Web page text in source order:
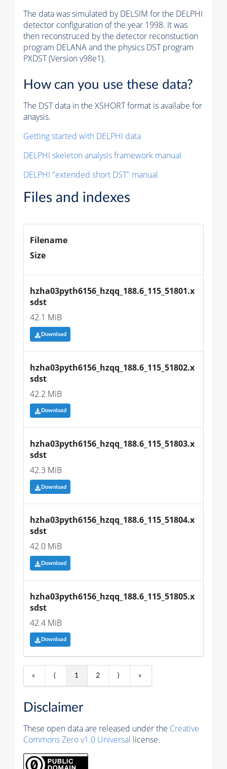
The data was simulated by DELSIM for the DELPHI
detector configuration of the year 1998. It was
then reconstruced by the detector reconstuction
program DELANA and the physics DST program
PXDST (Version v98e1).
How can you use these data?
The DST data in the XSHORT format is availabe for
anaysis.
Getting started with DELPHI data
DELPHI skeleton analysis framework manual
DELPHI "extended short DST" manual
Files and indexes
Filename
Size
hzha03pyth6156_hzqq_188.6_115_51801.x
sdst
42.1 MiB
Download
hzha03pyth6156_hzqq_188.6_115_51802.x
sdst
42.2 MiB
Download
hzha03pyth6156_hzqq_188.6_115_51803.x
sdst
42.3 MiB
Download
hzha03pyth6156_hzqq_188.6_115_51804.x
sdst
42.0 MiB
Download
hzha03pyth6156_hzqq_188.6_115_51805.x
sdst
42.4 MiB
Download
« ⟨ 1 2 ⟩ »
Disclaimer
These open data are released under the Creative
Commons Zero v1.0 Universal license.